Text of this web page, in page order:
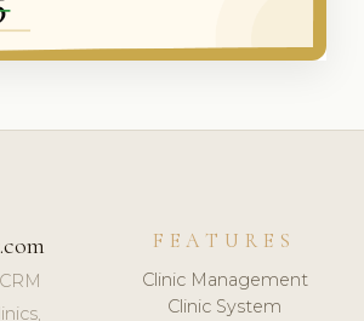
.com FEATURES
Clinic Management
Clinic System